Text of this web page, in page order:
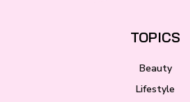
TOPICS
Beauty
Lifestyle